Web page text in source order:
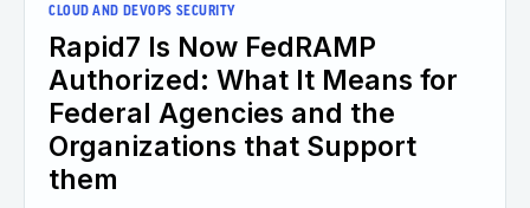
CLOUD AND DEVOPS SECURITY
Rapid7 Is Now FedRAMP
Authorized: What It Means for
Federal Agencies and the
Organizations that Support
them